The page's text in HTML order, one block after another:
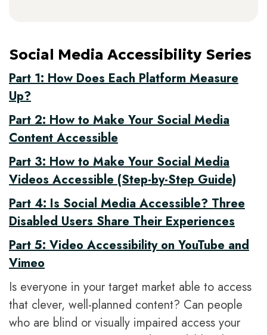
Social Media Accessibility Series
Part 1: How Does Each Platform Measure
Up?
Part 2: How to Make Your Social Media
Content Accessible
Part 3: How to Make Your Social Media
Videos Accessible (Step-by-Step Guide)
Part 4: Is Social Media Accessible? Three
Disabled Users Share Their Experiences
Part 5: Video Accessibility on YouTube and
Vimeo
Is everyone in your target market able to access
that clever, well-planned content? Can people
who are blind or visually impaired access your